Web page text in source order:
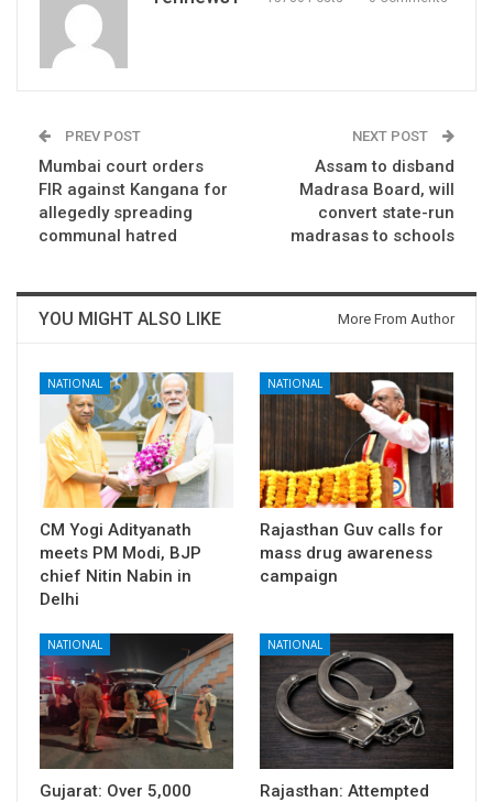
PREV POST
Mumbai court orders
FIR against Kangana for
allegedly spreading
communal hatred
NEXT POST
Assam to disband
Madrasa Board, will
convert state-run
madrasas to schools
YOU MIGHT ALSO LIKE More From Author
NATIONAL
CM Yogi Adityanath
meets PM Modi, BJP
chief Nitin Nabin in
Delhi
NATIONAL
Rajasthan Guv calls for
mass drug awareness
campaign
NATIONAL
Gujarat: Over 5,000
NATIONAL
Rajasthan: Attempted